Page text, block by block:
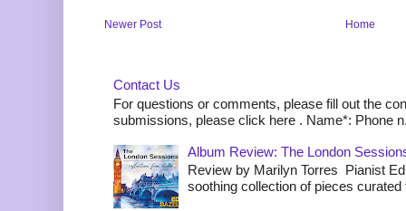
Newer Post Home
Contact Us
For questions or comments, please fill out the
submissions, please click here . Name*: Phone
Album Review: The London
Review by Marilyn Torres Pianist
soothing collection of pieces curated